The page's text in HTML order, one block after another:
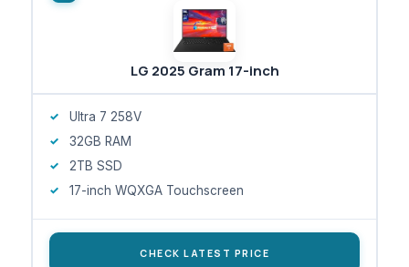
LG 2025 Gram 17-inch
Ultra 7 258V
32GB RAM
2TB SSD
17-inch WQXGA Touchscreen
CHECK LATEST PRICE